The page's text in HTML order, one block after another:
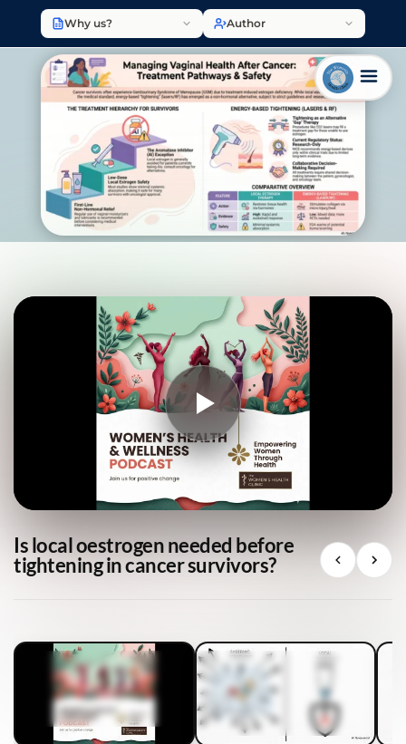
Why us? Author
Is local oestrogen needed before
tightening in cancer survivors?